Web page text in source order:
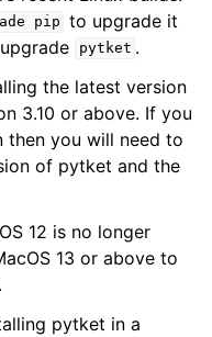
pip to upgrade it
pytket .
the latest version
3.10 or above. If you
then you will need to
of pytket and the
12 is no longer
13 or above to
pytket in a